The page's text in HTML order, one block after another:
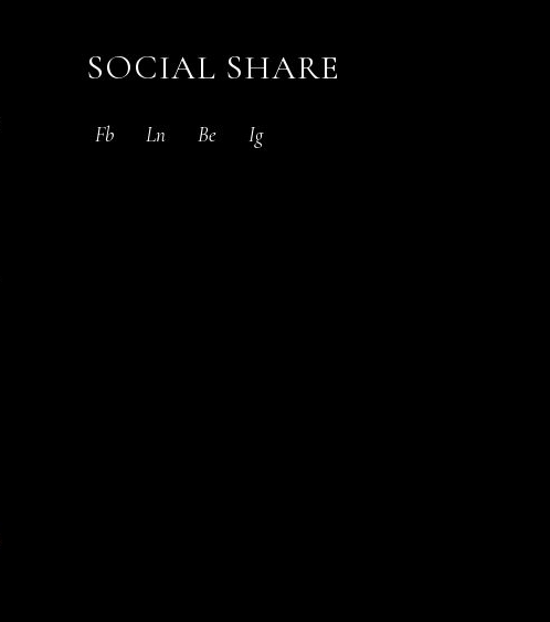
SOCIAL SHARE
Fb Ln Be Ig